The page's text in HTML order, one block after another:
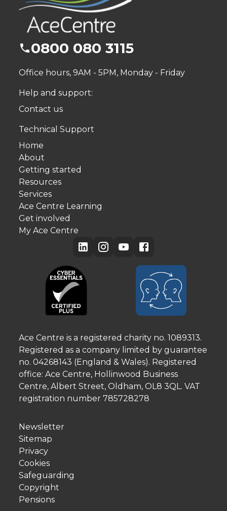
0800 080 3115
Office hours, 9AM - 5PM, Monday - Friday
Help and support:
Contact us
Technical Support
Home
About
Getting started
Resources
Services
Ace Centre Learning
Get involved
My Ace Centre
Ace Centre is a registered charity no. 1089313.
Registered as a company limited by guarantee
no. 04268143 (England & Wales). Registered
office: Ace Centre, Hollinwood Business
Centre, Albert Street, Oldham, OL8 3QL. VAT
registration number 785728278
Newsletter
Sitemap
Privacy
Cookies
Safeguarding
Copyright
Pensions